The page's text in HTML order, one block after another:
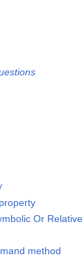
Or Relative
method